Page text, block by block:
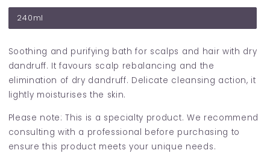
240ml
Soothing and purifying bath for scalps and hair with dry
dandruff. It favours scalp rebalancing and the
elimination of dry dandruff. Delicate cleansing action, it
lightly moisturises the skin.
Please note: This is a specialty product. We recommend
consulting with a professional before purchasing to
ensure this product meets your unique needs.